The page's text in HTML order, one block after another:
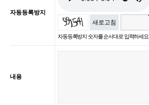
자동등록방지
새로고침
자동등록방지 숫자를 순서대로 입력하세요.
내용